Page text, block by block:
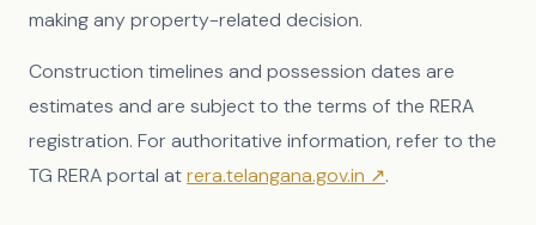
making any property-related decision.
Construction timelines and possession dates are
estimates and are subject to the terms of the RERA
registration. For authoritative information, refer to the
TG RERA portal atrera.telangana.gov.in ↗.